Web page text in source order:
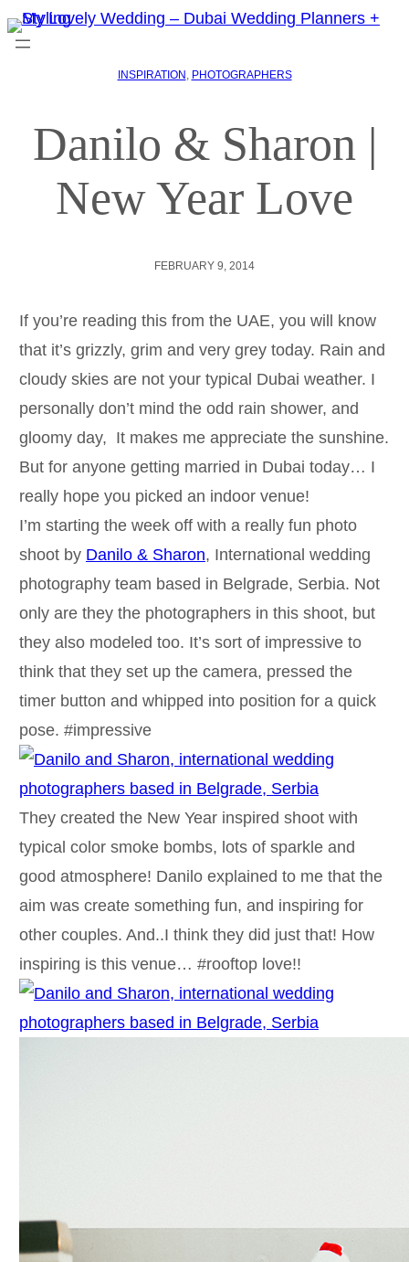
INSPIRATION , PHOTOGRAPHERS
Danilo & Sharon |
New Year Love
FEBRUARY 9, 2014
If you’re reading this from the UAE, you will know
that it’s grizzly, grim and very grey today. Rain and
cloudy skies are not your typical Dubai weather. I
personally don’t mind the odd rain shower, and
gloomy day, It makes me appreciate the sunshine.
But for anyone getting married in Dubai today… I
really hope you picked an indoor venue!
I’m starting the week off with a really fun photo
shoot by Danilo & Sharon, International wedding
photography team based in Belgrade, Serbia. Not
only are they the photographers in this shoot, but
they also modeled too. It’s sort of impressive to
think that they set up the camera, pressed the
timer button and whipped into position for a quick
pose. #impressive
They created the New Year inspired shoot with
typical color smoke bombs, lots of sparkle and
good atmosphere! Danilo explained to me that the
aim was create something fun, and inspiring for
other couples. And..I think they did just that! How
inspiring is this venue… #rooftop love!!